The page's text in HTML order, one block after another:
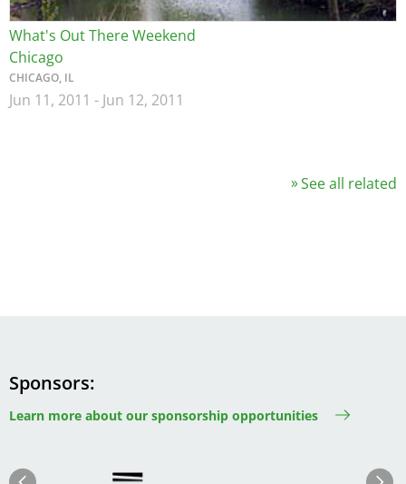
What's Out There Weekend
Chicago
CHICAGO, IL
Jun 11, 2011 - Jun 12, 2011
See all related
Sponsors
Learn more about our sponsorship opportunities
Previous Next